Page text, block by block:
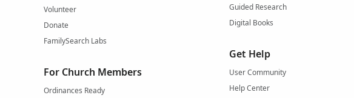
Volunteer
Donate
FamilySearch Labs
For Church Members
Ordinances Ready
Guided Research
Digital Books
Get Help
User Community
Help Center